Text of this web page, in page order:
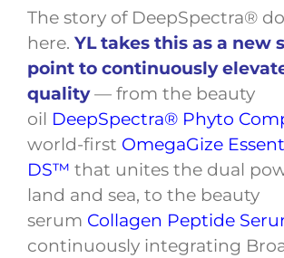
The story of DeepSpectra®
here. YL takes this as a new
point to continuously
quality— from the beauty
oil DeepSpectra® Phyto
world-first OmegaGize
DS™ that unites the dual
land and sea, to the beauty
serum Collagen Peptide
continuously integrating